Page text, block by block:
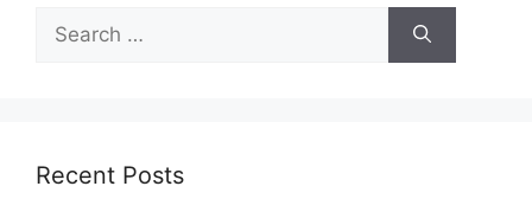
for:
Recent Posts